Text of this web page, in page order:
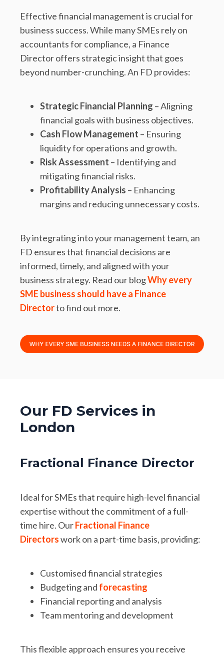
Effective financial management is crucial for
business success. While many SMEs rely on
accountants for compliance, a Finance
Director offers strategic insight that goes
beyond number-crunching. An FD provides:
Strategic Financial Planning – Aligning
financial goals with business objectives.
Cash Flow Management – Ensuring
liquidity for operations and growth.
Risk Assessment – Identifying and
mitigating financial risks.
Profitability Analysis – Enhancing
margins and reducing unnecessary costs.
By integrating into your management team, an
FD ensures that financial decisions are
informed, timely, and aligned with your
business strategy. Read our blogWhy every
SME business should have a Finance
Directorto find out more.
Our FD Services in
London
Fractional Finance Director
Ideal for SMEs that require high-level financial
expertise without the commitment of a full-
time hire. OurFractional Finance
Directorswork on a part-time basis, providing:
Customised financial strategies
Budgeting and forecasting
Financial reporting and analysis
Team mentoring and development
This flexible approach ensures you receive